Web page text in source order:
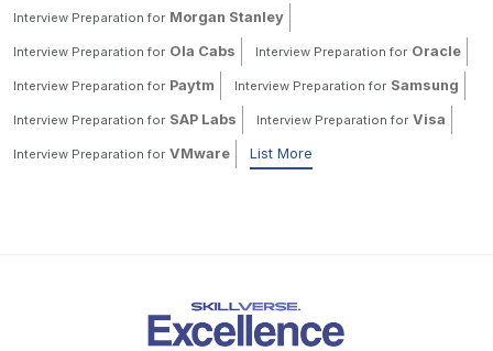
Interview Preparation for Morgan Stanley
Interview Preparation for Ola Cabs Interview Preparation for Oracle
Interview Preparation for Paytm Interview Preparation for Samsung
Interview Preparation for SAP Labs Interview Preparation for Visa
Interview Preparation for VMware List More